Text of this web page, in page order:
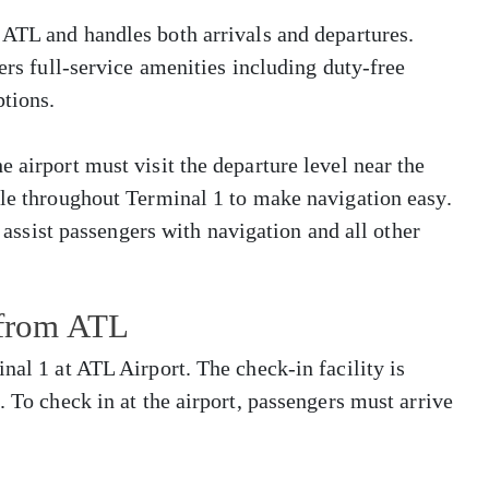
and handles both arrivals and departures.
full-service amenities including duty-free
airport must visit the departure level near the
throughout Terminal 1 to make navigation easy.
passengers with navigation and all other
ATL
1 at ATL Airport. The check-in facility is
check in at the airport, passengers must arrive